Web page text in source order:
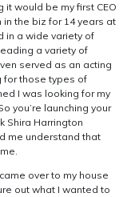
it would be my first CEO
the biz for 14 years at
in a wide variety of
a variety of
served as an acting
for those types of
I was looking for my
you’re launching your
Shira Harrington
me understand that
over to my house
out what I wanted to